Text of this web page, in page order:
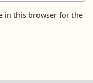
in this browser for the